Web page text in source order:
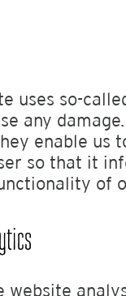
uses so-
any
enable us
so that it
of
website